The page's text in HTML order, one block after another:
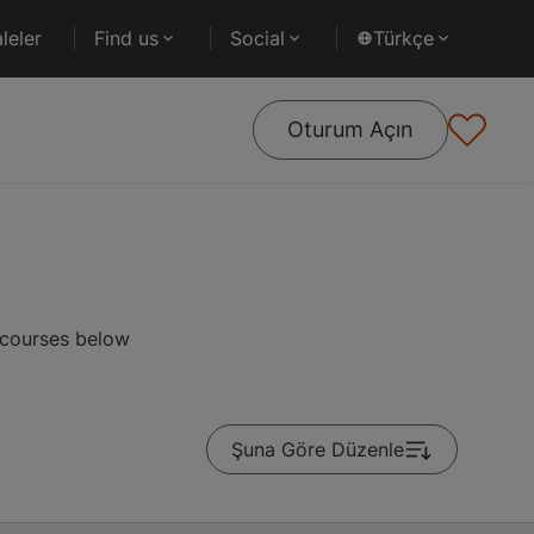
Find us Social Türkçe
Oturum Açın
below
Şuna Göre Düzenle